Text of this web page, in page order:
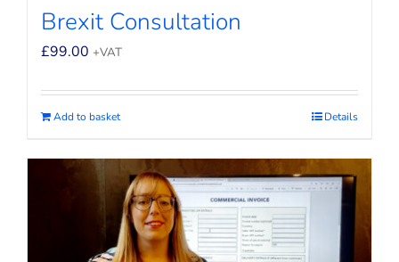
Brexit Consultation
£99.00 +VAT
Add to basket Details